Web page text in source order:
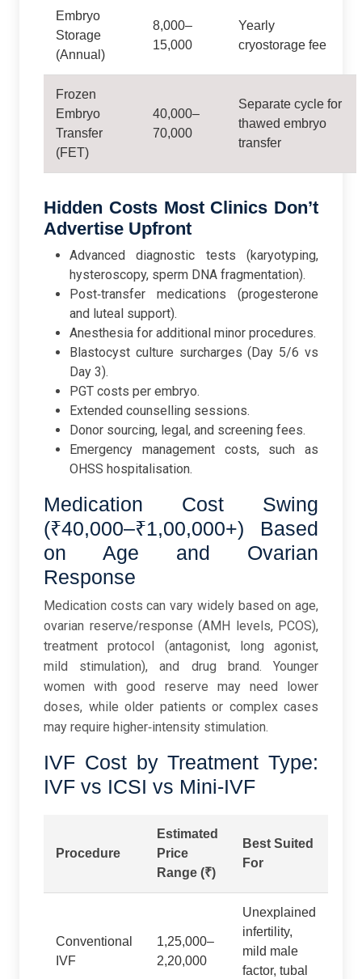
Embryo
Storage
(Annual)
8,000–
15,000
Yearly
cryostorage fee
Frozen
Embryo
Transfer
(FET)
40,000–
70,000
Separate cycle for
thawed embryo
transfer
Hidden Costs Most Clinics Don’t
Advertise Upfront
Advanced diagnostic tests (karyotyping,
hysteroscopy, sperm DNA fragmentation).
Post‑transfer medications (progesterone
and luteal support).
Anesthesia for additional minor procedures.
Blastocyst culture surcharges (Day 5/6 vs
Day 3).
PGT costs per embryo.
Extended counselling sessions.
Donor sourcing, legal, and screening fees.
Emergency management costs, such as
OHSS hospitalisation.
Medication Cost Swing
(₹40,000–₹1,00,000+) Based
on Age and Ovarian
Response
Medication costs can vary widely based on age,
ovarian reserve/response (AMH levels, PCOS),
treatment protocol (antagonist, long agonist,
mild stimulation), and drug brand. Younger
women with good reserve may need lower
doses, while older patients or complex cases
may require higher‑intensity stimulation.
IVF Cost by Treatment Type:
IVF vs ICSI vs Mini-IVF
Procedure
Estimated
Price
Range (₹)
Best Suited
For
Conventional
IVF
1,25,000–
2,20,000
Unexplained
infertility,
mild male
factor, tubal